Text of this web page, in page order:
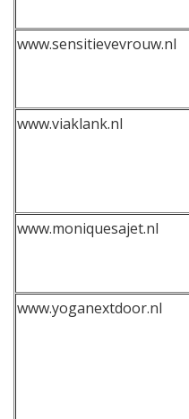
www.sensitievevrouw.nl
www.viaklank.nl
www.moniquesajet.nl
www.yoganextdoor.nl